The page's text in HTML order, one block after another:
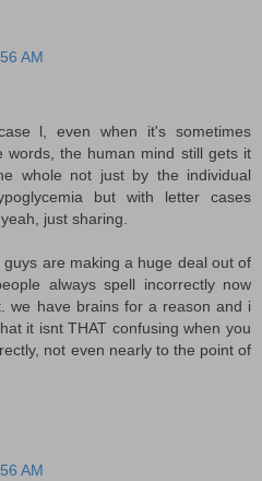
AM
l, even when it's sometimes
words, the human mind still gets it
whole not just by the individual
but with letter cases
just sharing.
are making a huge deal out of
always spell incorrectly now
we have brains for a reason and i
it isnt THAT confusing when you
not even nearly to the point of
AM